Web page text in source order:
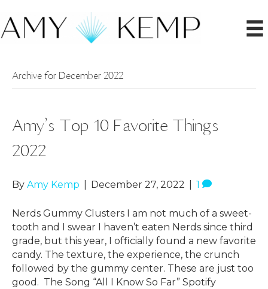
Archive for December 2022
Amy’s Top 10 Favorite Things
2022
By Amy Kemp December 27, 2022 1
Nerds Gummy Clusters I am not much of a sweet-
tooth and I swear I haven’t eaten Nerds since third
grade, but this year, I officially found a new favorite
candy. The texture, the experience, the crunch
followed by the gummy center. These are just too
good. The Song “All I Know So Far” Spotify